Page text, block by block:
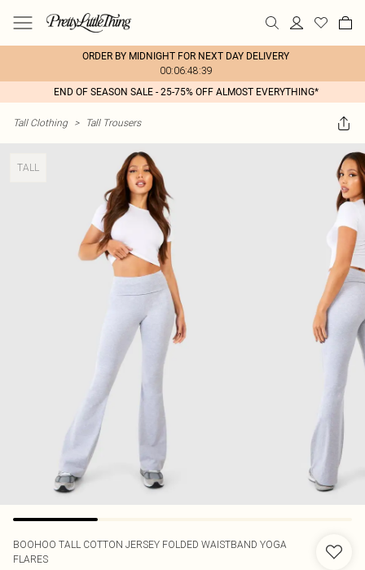
ORDER BY MIDNIGHT FOR NEXT DAY DELIVERY
00:06:48:39
END OF SEASON SALE - 25-75% OFF ALMOST EVERYTHING*
Tall Clothing > Tall Trousers
TALL
BOOHOO TALL COTTON JERSEY FOLDED WAISTBAND YOGA
FLARES